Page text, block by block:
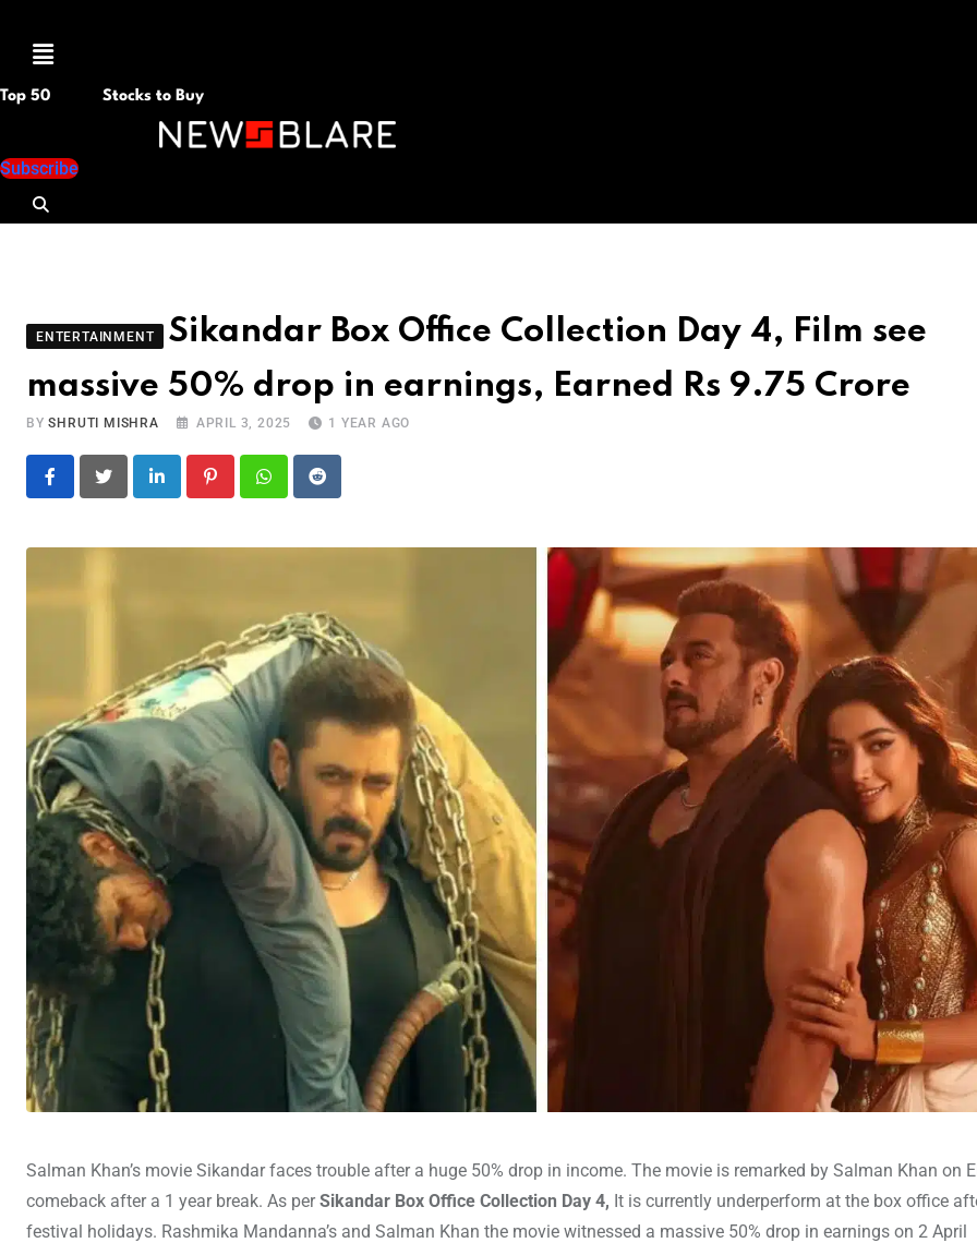
Menu
Top 50 Stocks to Buy
Subscribe
ENTERTAINMENT
Sikandar Box Office Collection Day 4, Film see
massive 50% drop in earnings, Earned Rs 9.75 Crore
BYSHRUTI MISHRA APRIL 3, 2025 1 YEAR AGO
LinkedIn PinterestWhatsapp
Reddit
Salman Khan’s movie Sikandar faces trouble after a huge 50% drop in income. The movie is remarked by Salman Khan on
comeback after a 1 year break. As perSikandar Box Office Collection Day 4, It is currently underperform at the box office
festival holidays. Rashmika Mandanna’s and Salman Khan the movie witnessed a massive 50% drop in earnings on 2 April